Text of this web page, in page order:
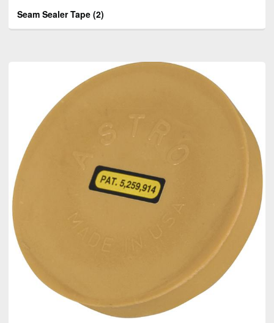
Seam Sealer Tape (2)